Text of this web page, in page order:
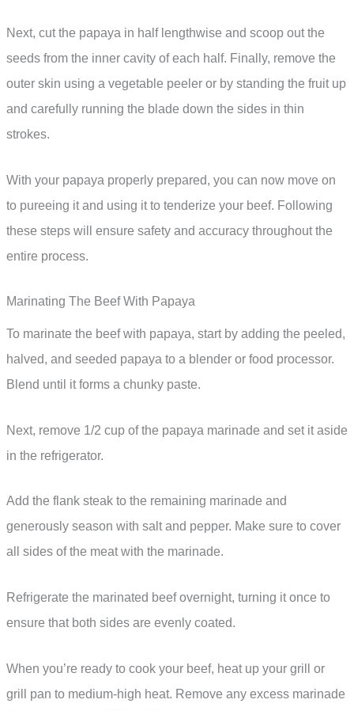
Next, cut the papaya in half lengthwise and scoop out the
seeds from the inner cavity of each half. Finally, remove the
outer skin using a vegetable peeler or by standing the fruit up
and carefully running the blade down the sides in thin
strokes.
With your papaya properly prepared, you can now move on
to pureeing it and using it to tenderize your beef. Following
these steps will ensure safety and accuracy throughout the
entire process.
Marinating The Beef With Papaya
To marinate the beef with papaya, start by adding the peeled,
halved, and seeded papaya to a blender or food processor.
Blend until it forms a chunky paste.
Next, remove 1/2 cup of the papaya marinade and set it aside
in the refrigerator.
Add the flank steak to the remaining marinade and
generously season with salt and pepper. Make sure to cover
all sides of the meat with the marinade.
Refrigerate the marinated beef overnight, turning it once to
ensure that both sides are evenly coated.
When you’re ready to cook your beef, heat up your grill or
grill pan to medium-high heat. Remove any excess marinade